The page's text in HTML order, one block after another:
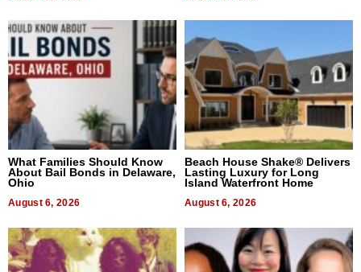
What Families Should Know
About Bail Bonds in Delaware,
Ohio
August 6, 2026
Beach House Shake® Delivers
Lasting Luxury for Long
Island Waterfront Home
August 6, 2026